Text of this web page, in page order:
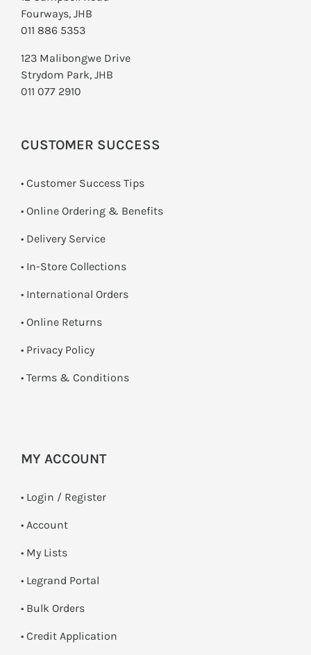
Fourways, JHB
011 886 5353
123 Malibongwe Drive
Strydom Park, JHB
011 077 2910
CUSTOMER SUCCESS
• Customer Success Tips
• Online Ordering & Benefits
• Delivery Service
• In-Store Collections
• International Orders
• Online Returns
• Privacy Policy
• Terms & Conditions
MY ACCOUNT
• Login / Register
• Account
• My Lists
• Legrand Portal
• Bulk Orders
• Credit Application